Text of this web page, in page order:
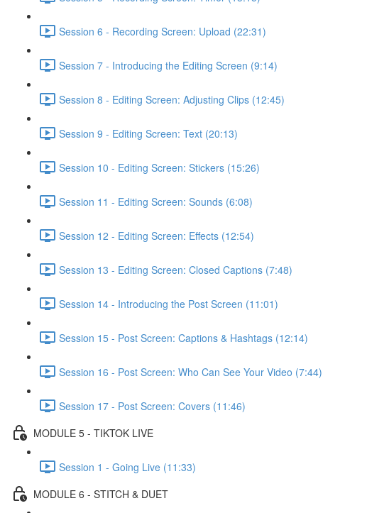
Session 6 - Recording Screen: Upload (22:31)
Session 7 - Introducing the Editing Screen (9:14)
Session 8 - Editing Screen: Adjusting Clips (12:45)
Session 9 - Editing Screen: Text (20:13)
Session 10 - Editing Screen: Stickers (15:26)
Session 11 - Editing Screen: Sounds (6:08)
Session 12 - Editing Screen: Effects (12:54)
Session 13 - Editing Screen: Closed Captions (7:48)
Session 14 - Introducing the Post Screen (11:01)
Session 15 - Post Screen: Captions & Hashtags (12:14)
Session 16 - Post Screen: Who Can See Your Video (7:44)
Session 17 - Post Screen: Covers (11:46)
MODULE 5 - TIKTOK LIVE
Session 1 - Going Live (11:33)
MODULE 6 - STITCH & DUET